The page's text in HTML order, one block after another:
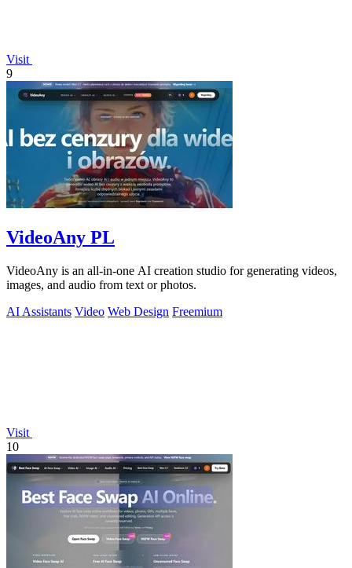
Visit
9
VideoAny PL
VideoAny is an all-in-one AI creation studio for generating videos,
images, and audio from text or photos.
AI Assistants Video Web Design Freemium
Visit
10